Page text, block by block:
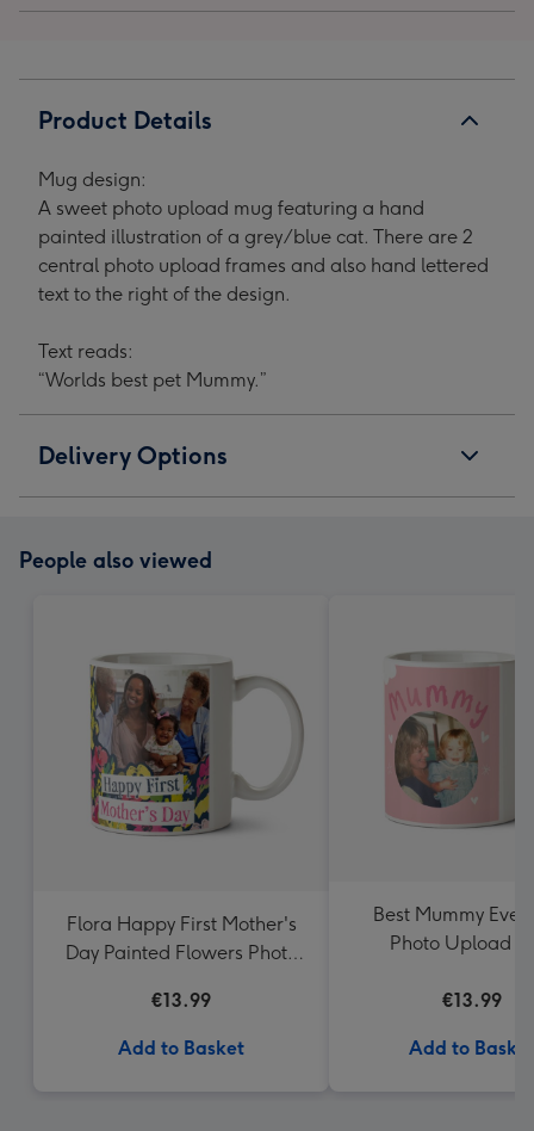
Product Details
Mug design:
A sweet photo upload mug featuring a hand
painted illustration of a grey/blue cat. There are 2
central photo upload frames and also hand lettered
text to the right of the design.
Text reads:
“Worlds best pet Mummy.”
Delivery Options
People also viewed
Flora Happy First Mother's
Day Painted Flowers Photo
€13.99
Add to Basket
Best Mummy Ever
Photo Upload
€13.99
Add to Basket